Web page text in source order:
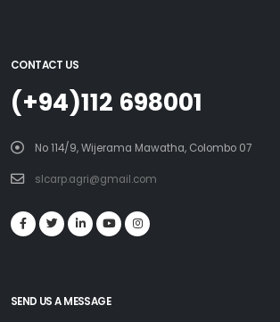
CONTACT US
(+94)112 698001
No 114/9, Wijerama Mawatha, Colombo 07
slcarp.agri@gmail.com
SEND US A MESSAGE